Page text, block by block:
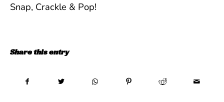
Snap, Crackle & Pop!
Share this entry